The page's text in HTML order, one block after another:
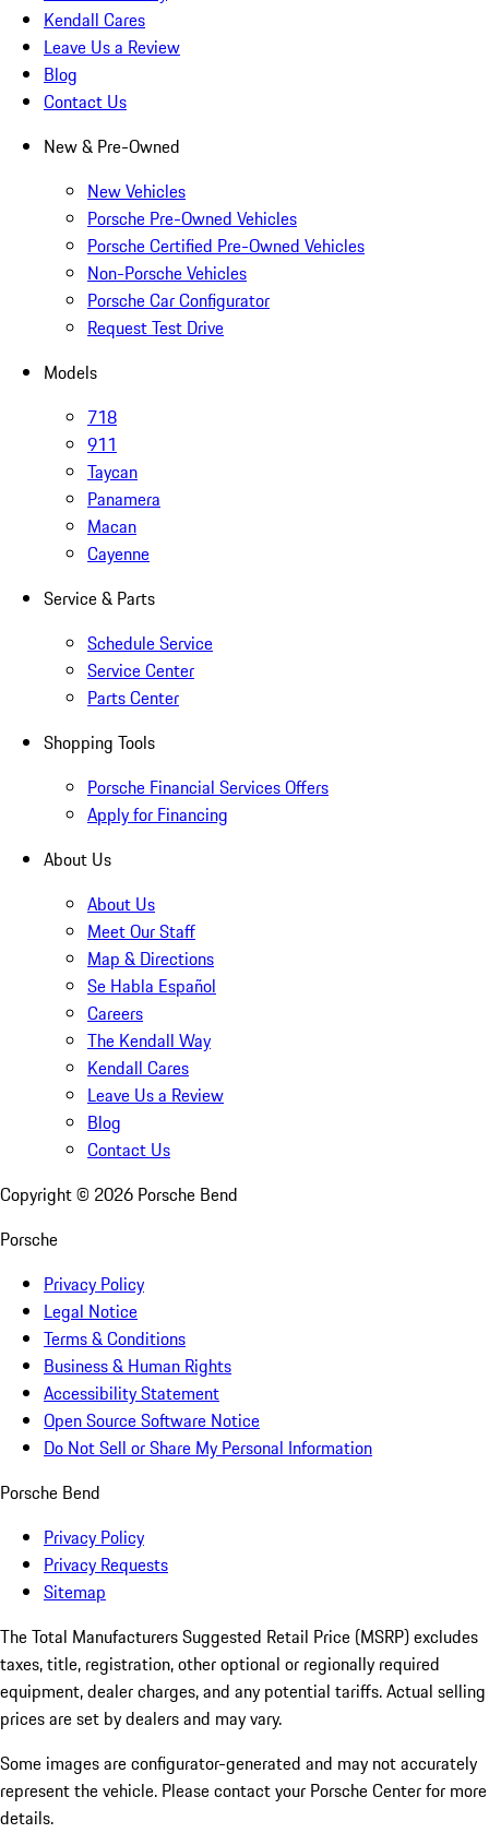
Kendall Cares
Leave Us a Review
Blog
Contact Us
New & Pre-Owned
New Vehicles
Porsche Pre-Owned Vehicles
Porsche Certified Pre-Owned Vehicles
Non-Porsche Vehicles
Porsche Car Configurator
Request Test Drive
Models
718
911
Taycan
Panamera
Macan
Cayenne
Service & Parts
Schedule Service
Service Center
Parts Center
Shopping Tools
Porsche Financial Services Offers
Apply for Financing
About Us
About Us
Meet Our Staff
Map & Directions
Se Habla Español
Careers
The Kendall Way
Kendall Cares
Leave Us a Review
Blog
Contact Us
Copyright © 2026 Porsche Bend
Porsche
Privacy Policy
Legal Notice
Terms & Conditions
Business & Human Rights
Accessibility Statement
Open Source Software Notice
Do Not Sell or Share My Personal Information
Porsche Bend
Privacy Policy
Privacy Requests
Sitemap
The Total Manufacturers Suggested Retail Price (MSRP) excludes
taxes, title, registration, other optional or regionally required
equipment, dealer charges, and any potential tariffs. Actual selling
prices are set by dealers and may vary.
Some images are configurator-generated and may not accurately
represent the vehicle. Please contact your Porsche Center for more
details.